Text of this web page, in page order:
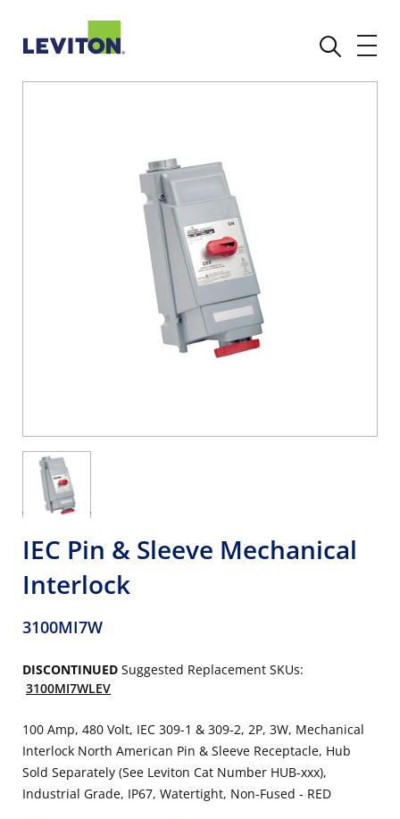
IEC Pin & Sleeve Mechanical
Interlock
3100MI7W
DISCONTINUED Suggested Replacement SKUs:
3100MI7WLEV
100 Amp, 480 Volt, IEC 309-1 & 309-2, 2P, 3W, Mechanical
Interlock North American Pin & Sleeve Receptacle, Hub
Sold Separately (See Leviton Cat Number HUB-xxx),
Industrial Grade, IP67, Watertight, Non-Fused - RED